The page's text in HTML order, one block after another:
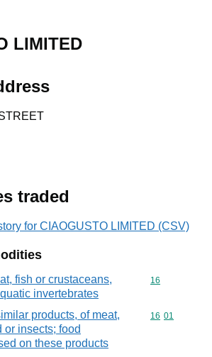
LIMITED
traded
for CIAOGUSTO LIMITED (CSV)
fish or crustaceans,
invertebrates
Commodity
16
products, of meat,
or insects; food
on these products
Commodity
16 01